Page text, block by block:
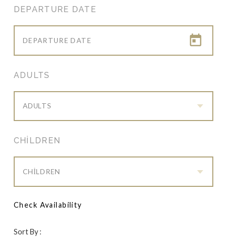
DEPARTURE DATE
ADULTS
ADULTS
CHILDREN
CHILDREN
Check Availability
Sort By :